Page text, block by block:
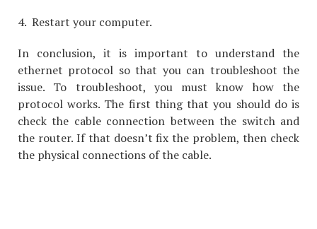
4. Restart your computer.
In conclusion, it is important to understand the
ethernet protocol so that you can troubleshoot the
issue. To troubleshoot, you must know how the
protocol works. The first thing that you should do is
check the cable connection between the switch and
the router. If that doesn’t fix the problem, then check
the physical connections of the cable.